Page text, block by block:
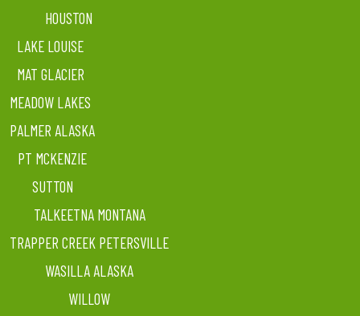
HOUSTON
LAKE LOUISE
MAT GLACIER
MEADOW LAKES
PALMER ALASKA
PT MCKENZIE
SUTTON
TALKEETNA MONTANA
TRAPPER CREEK PETERSVILLE
WASILLA ALASKA
WILLOW